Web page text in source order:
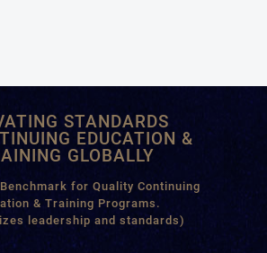
STANDARDS
EDUCATION &
GLOBALLY
for Quality Continuing
& Training Programs.
leadership and standards)